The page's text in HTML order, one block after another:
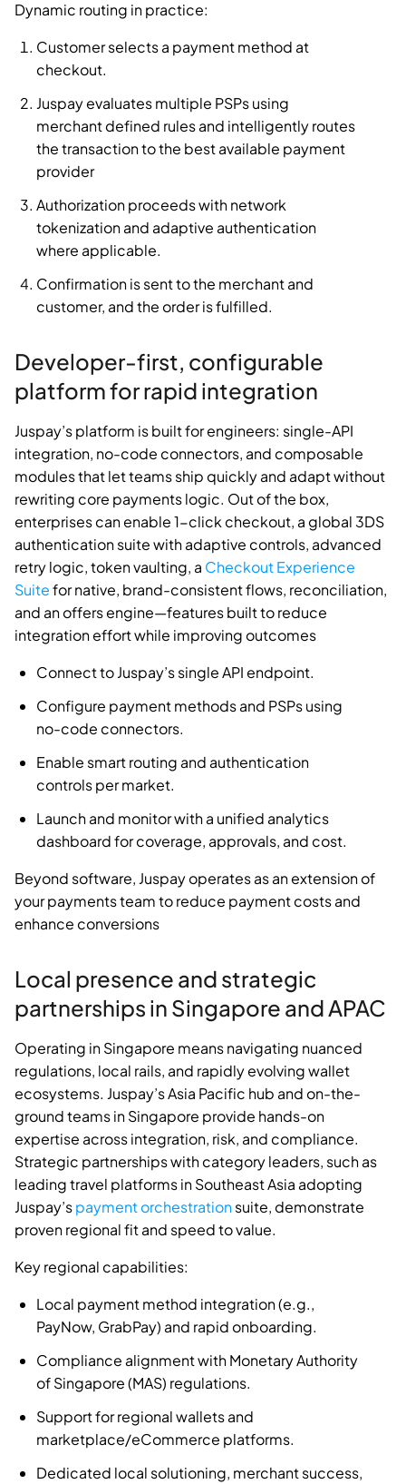
Dynamic routing in practice:
Customer selects a payment method at
checkout.
Juspay evaluates multiple PSPs using
merchant defined rules and intelligently routes
the transaction to the best available payment
provider
Authorization proceeds with network
tokenization and adaptive authentication
where applicable.
Confirmation is sent to the merchant and
customer, and the order is fulfilled.
Developer-first, configurable
platform for rapid integration
Juspay’s platform is built for engineers: single-API
integration, no-code connectors, and composable
modules that let teams ship quickly and adapt without
rewriting core payments logic. Out of the box,
enterprises can enable 1-click checkout, a global 3DS
authentication suite with adaptive controls, advanced
retry logic, token vaulting, a Checkout Experience
Suitefor native, brand-consistent flows, reconciliation,
and an offers engine—features built to reduce
integration effort while improving outcomes
Connect to Juspay’s single API endpoint.
Configure payment methods and PSPs using
no-code connectors.
Enable smart routing and authentication
controls per market.
Launch and monitor with a unified analytics
dashboard for coverage, approvals, and cost.
Beyond software, Juspay operates as an extension of
your payments team to reduce payment costs and
enhance conversions
Local presence and strategic
partnerships in Singapore and APAC
Operating in Singapore means navigating nuanced
regulations, local rails, and rapidly evolving wallet
ecosystems. Juspay’s Asia Pacific hub and on-the-
ground teams in Singapore provide hands-on
expertise across integration, risk, and compliance.
Strategic partnerships with category leaders, such as
leading travel platforms in Southeast Asia adopting
Juspay’spayment orchestrationsuite, demonstrate
proven regional fit and speed to value.
Key regional capabilities:
Local payment method integration (e.g.,
PayNow, GrabPay) and rapid onboarding.
Compliance alignment with Monetary Authority
of Singapore (MAS) regulations.
Support for regional wallets and
marketplace/eCommerce platforms.
Dedicated local solutioning, merchant success,